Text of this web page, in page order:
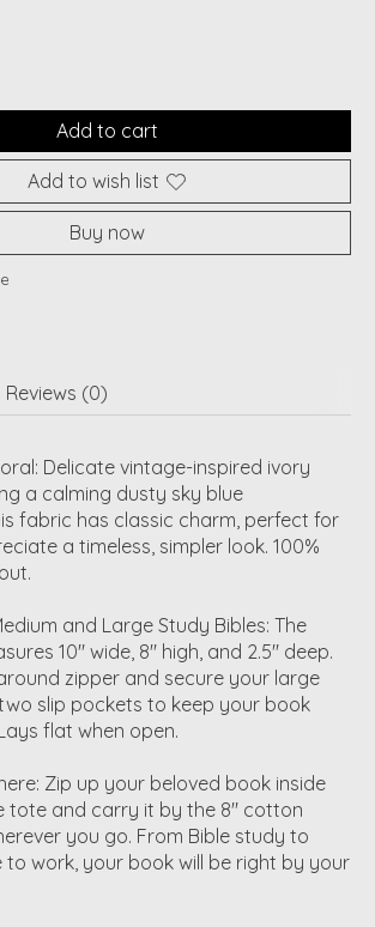
Add to cart
Add to wish list
Buy now
Reviews (0)
Delicate vintage-inspired ivory
a calming dusty sky blue
fabric has classic charm, perfect for
a timeless, simpler look. 100%
and Large Study Bibles: The
10" wide, 8" high, and 2.5" deep.
zipper and secure your large
slip pockets to keep your book
flat when open.
Zip up your beloved book inside
tote and carry it by the 8" cotton
you go. From Bible study to
to work, your book will be right by your